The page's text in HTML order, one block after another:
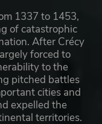
1337 to 1453,
of catastrophic
After Crécy
forced to
to the
pitched battles
cities and
expelled the
territories.